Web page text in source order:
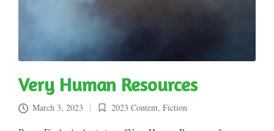
Very Human Resources
March 3, 2023
Posted
in
2023 Content, Fiction